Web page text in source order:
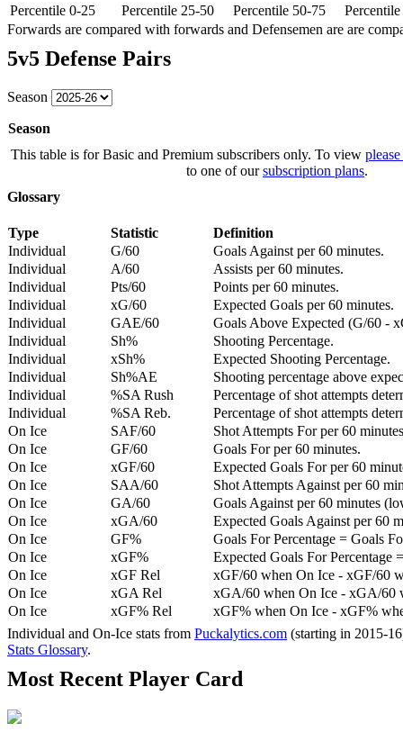
Percentile 0-25 Percentile 25-50 Percentile 50-75
Forwards are compared with forwards and Defensemen are are
5v5 Defense Pairs
Season
Season
This table is for Basic and Premium subscribers only. To view
to one of oursubscription plans.
Glossary
Type Statistic
Definition
Individual
G/60
Goals Against per 60 minutes.
Individual
A/60
Assists per 60 minutes.
Individual
Pts/60
Points per 60 minutes.
Individual
xG/60
Expected Goals per 60 minutes.
Individual
GAE/60
Goals Above Expected (G/60 -
Individual
Sh%
Shooting Percentage.
Individual
xSh%
Expected Shooting Percentage.
Individual
Sh%AE
Shooting percentage above
Individual
%SA Rush
Percentage of shot attempts
Individual
%SA Reb.
Percentage of shot attempts
On Ice
SAF/60
Shot Attempts For per 60
On Ice
GF/60
Goals For per 60 minutes.
On Ice
xGF/60
Expected Goals For per 60
On Ice
SAA/60
Shot Attempts Against per 60
On Ice
GA/60
Goals Against per 60 minutes
On Ice
xGA/60
Expected Goals Against per 60
On Ice
GF%
Goals For Percentage = Goals
On Ice
xGF%
Expected Goals For Percentage
On Ice
xGF Rel
xGF/60 when On Ice - xGF/60
On Ice
xGA Rel
xGA/60 when On Ice - xGA/60
On Ice
xGF% Rel
xGF% when On Ice - xGF%
Individual and On-Ice stats from Puckalytics.com (starting in 2015-
Stats Glossary.
Most Recent Player Card